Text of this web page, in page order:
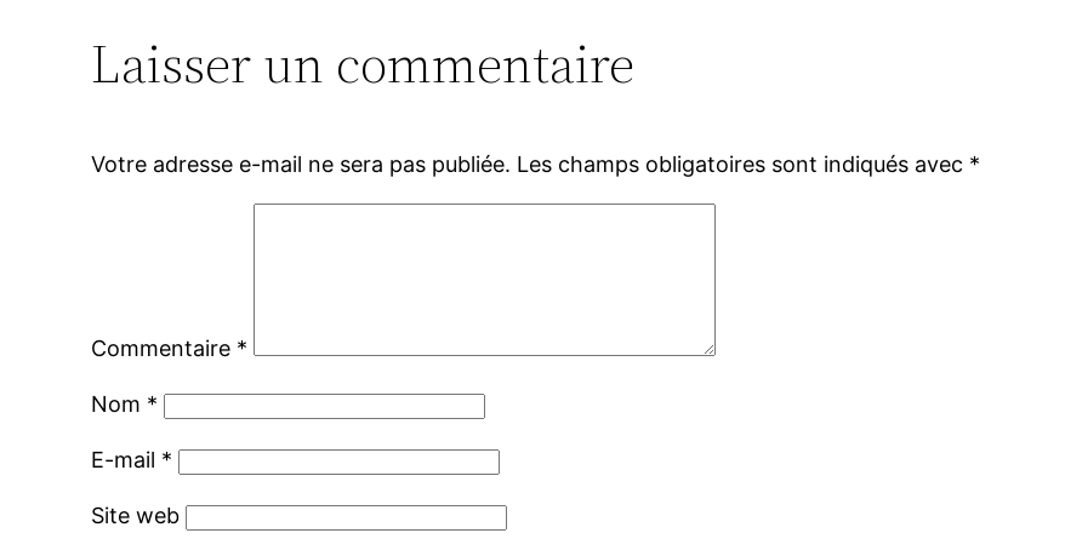
Laisser un commentaire
Votre adresse e-mail ne sera pas publiée. Les champs obligatoires sont indiqués avec *
Commentaire *
Nom *
E-mail *
Site web